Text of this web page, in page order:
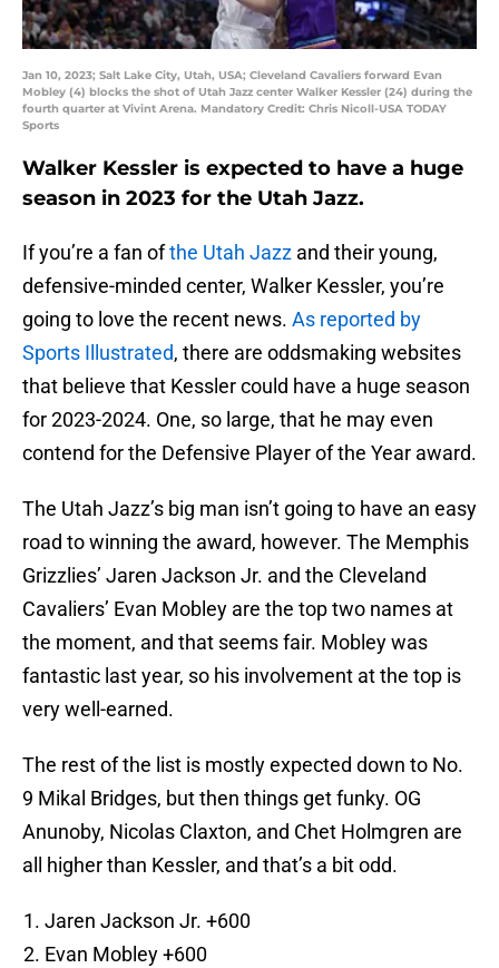
Jan 10, 2023; Salt Lake City, Utah, USA; Cleveland Cavaliers forward Evan
Mobley (4) blocks the shot of Utah Jazz center Walker Kessler (24) during the
fourth quarter at Vivint Arena. Mandatory Credit: Chris Nicoll-USA TODAY
Sports
Walker Kessler is expected to have a huge
season in 2023 for the Utah Jazz.
If you’re a fan ofthe Utah Jazz and their young,
defensive-minded center, Walker Kessler, you’re
going to love the recent news. As reported by
Sports Illustrated, there are oddsmaking websites
that believe that Kessler could have a huge season
for 2023-2024. One, so large, that he may even
contend for the Defensive Player of the Year award.
The Utah Jazz’s big man isn’t going to have an easy
road to winning the award, however. The Memphis
Grizzlies’ Jaren Jackson Jr. and the Cleveland
Cavaliers’ Evan Mobley are the top two names at
the moment, and that seems fair. Mobley was
fantastic last year, so his involvement at the top is
very well-earned.
The rest of the list is mostly expected down to No.
9 Mikal Bridges, but then things get funky. OG
Anunoby, Nicolas Claxton, and Chet Holmgren are
all higher than Kessler, and that’s a bit odd.
Jaren Jackson Jr. +600
Evan Mobley +600